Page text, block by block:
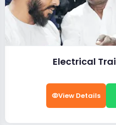
Electrical
View Details